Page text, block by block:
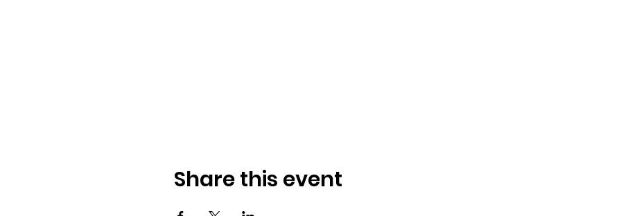
Share this event